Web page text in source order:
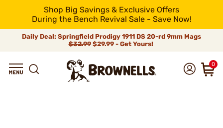
Shop Big Savings & Exclusive Offers
During the Bench Revival Sale - Save Now!
Daily Deal: Springfield Prodigy 1911 DS 20-rd 9mm Mags
$32.99$29.99 - Get Yours!
0